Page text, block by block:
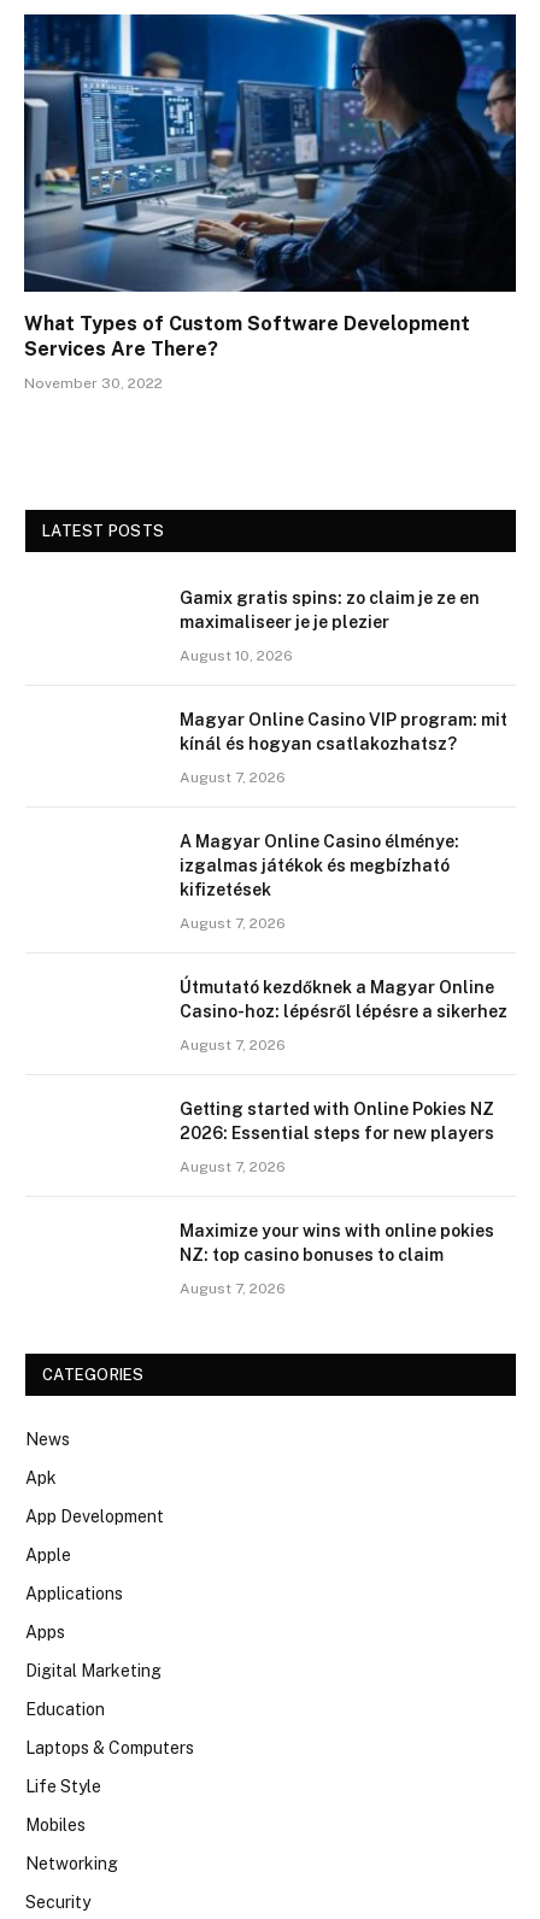
What Types of Custom Software Development
Services Are There?
November 30, 2022
LATEST POSTS
Gamix gratis spins: zo claim je ze en
maximaliseer je je plezier
August 10, 2026
Magyar Online Casino VIP program: mit
kínál és hogyan csatlakozhatsz?
August 7, 2026
A Magyar Online Casino élménye:
izgalmas játékok és megbízható
kifizetések
August 7, 2026
Útmutató kezdőknek a Magyar Online
Casino-hoz: lépésről lépésre a sikerhez
August 7, 2026
Getting started with Online Pokies NZ
2026: Essential steps for new players
August 7, 2026
Maximize your wins with online pokies
NZ: top casino bonuses to claim
August 7, 2026
CATEGORIES
News
Apk
App Development
Apple
Applications
Apps
Digital Marketing
Education
Laptops & Computers
Life Style
Mobiles
Networking
Security